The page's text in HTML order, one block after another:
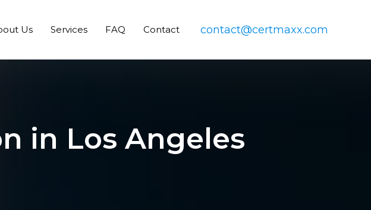
Us Services FAQ Contact contact@certmaxx.com
in Los Angeles